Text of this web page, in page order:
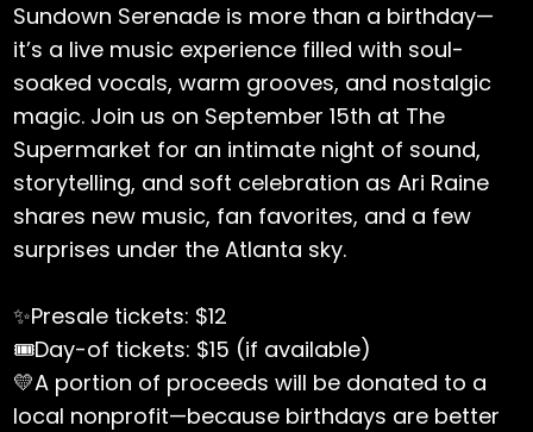
Sundown Serenade is more than a birthday—
it’s a live music experience filled with soul-
soaked vocals, warm grooves, and nostalgic
magic. Join us on September 15th at The
Supermarket for an intimate night of sound,
storytelling, and soft celebration as Ari Raine
shares new music, fan favorites, and a few
surprises under the Atlanta sky.
✨Presale tickets: $12
🎟️Day-of tickets: $15 (if available)
💛A portion of proceeds will be donated to a
local nonprofit—because birthdays are better